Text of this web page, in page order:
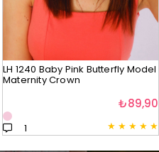
LH 1240 Baby Pink Butterfly Model
Maternity Crown
★ ★ ★ ★ ★
1
₺89,90